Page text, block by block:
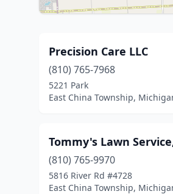
Precision Care LLC
(810) 765-7968
5221 Park
East China Township,
Tommy's Lawn
(810) 765-9970
5816 River Rd #4728
East China Township,